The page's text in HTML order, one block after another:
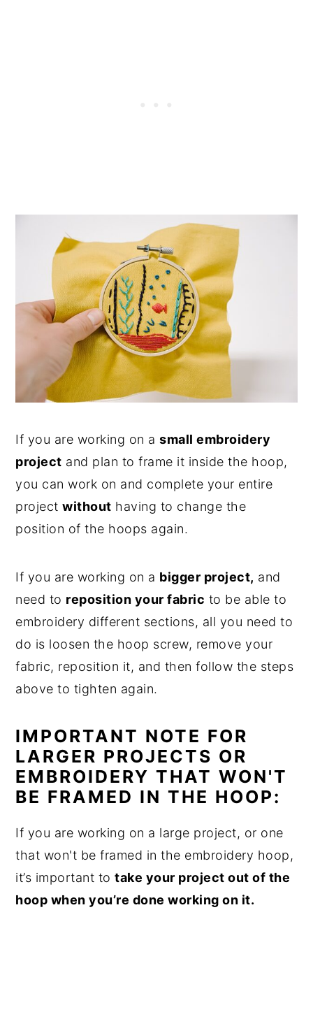
If you are working on asmall embroidery
project and plan to frame it inside the hoop,
you can work on and complete your entire
projectwithout having to change the
position of the hoops again.
If you are working on a bigger project, and
need to reposition your fabric to be able to
embroidery different sections, all you need to
do is loosen the hoop screw, remove your
fabric, reposition it, and then follow the steps
above to tighten again.
IMPORTANT NOTE FOR
LARGER PROJECTS OR
EMBROIDERY THAT WON'T
BE FRAMED IN THE HOOP:
If you are working on a large project, or one
that won't be framed in the embroidery hoop,
it’s important totake your project out of the
hoop when you’re done working on it.